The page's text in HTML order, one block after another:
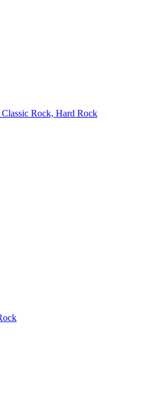
Rock, Hard Rock